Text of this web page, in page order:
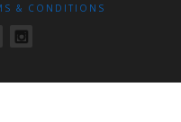
& CONDITIONS